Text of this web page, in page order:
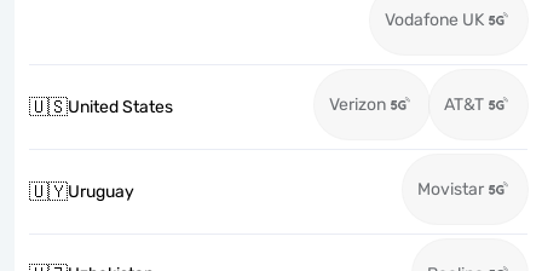
Vodafone UK
🇺🇸United States Verizon AT&T
🇺🇾Uruguay Movistar